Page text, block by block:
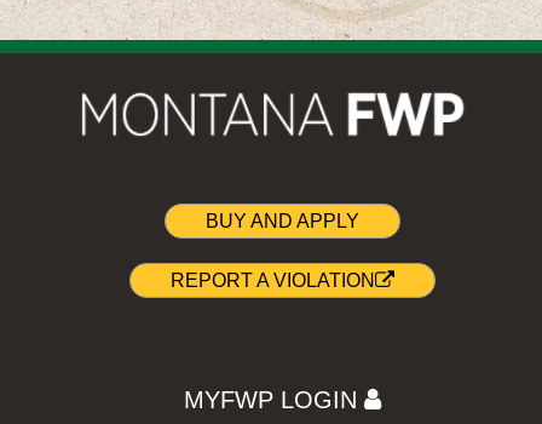
BUY AND APPLY
REPORT A VIOLATION
MYFWP LOGIN